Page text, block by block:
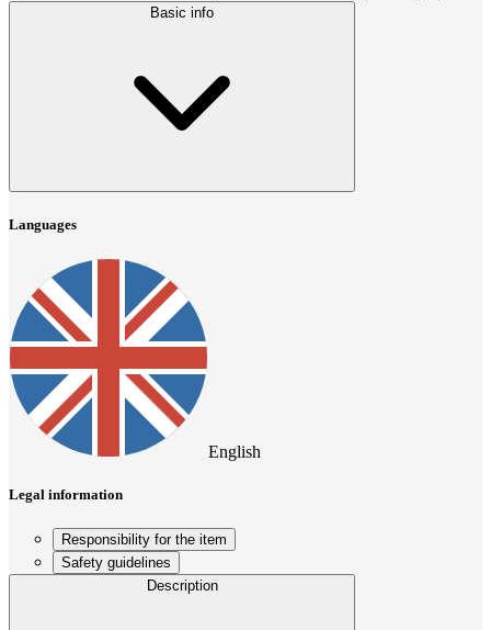
Basic info
Languages
English
Legal information
Responsibility for the item
Safety guidelines
Description